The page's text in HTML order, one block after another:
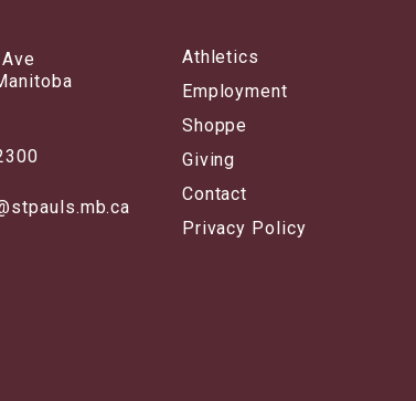
Athletics
Employment
Shoppe
Giving
Contact
Privacy Policy